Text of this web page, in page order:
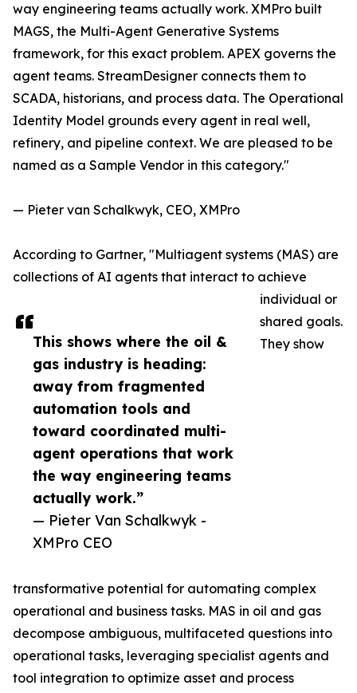
This shows where the oil &
gas industry is heading:
away from fragmented
automation tools and
toward coordinated multi-
agent operations that work
the way engineering teams
actually work.”
— Pieter Van Schalkwyk -
XMPro CEO
way engineering teams actually work. XMPro built
MAGS, the Multi-Agent Generative Systems
framework, for this exact problem. APEX governs the
agent teams. StreamDesigner connects them to
SCADA, historians, and process data. The Operational
Identity Model grounds every agent in real well,
refinery, and pipeline context. We are pleased to be
named as a Sample Vendor in this category."
— Pieter van Schalkwyk, CEO, XMPro
According to Gartner, "Multiagent systems (MAS) are
collections of AI agents that interact to achieve
individual or
shared goals.
They show
transformative potential for automating complex
operational and business tasks. MAS in oil and gas
decompose ambiguous, multifaceted questions into
operational tasks, leveraging specialist agents and
tool integration to optimize asset and process